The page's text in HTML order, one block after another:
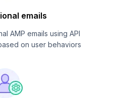
emails
AMP emails using API
on user behaviors